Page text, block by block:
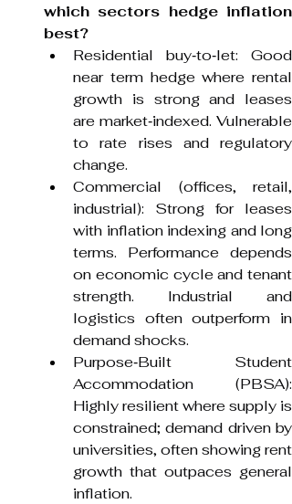
which sectors hedge inflation
best?
Residential buy‑to‑let: Good
near term hedge where rental
growth is strong and leases
are market‑indexed. Vulnerable
to rate rises and regulatory
change.
Commercial (offices, retail,
industrial): Strong for leases
with inflation indexing and long
terms. Performance depends
on economic cycle and tenant
strength. Industrial and
logistics often outperform in
demand shocks.
Purpose‑Built Student
Accommodation (PBSA):
Highly resilient where supply is
constrained; demand driven by
universities, often showing rent
growth that outpaces general
inflation.